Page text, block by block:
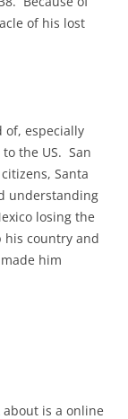
of his lost
of, especially
the US. San
Santa
understanding
losing the
country and
him
about is a online